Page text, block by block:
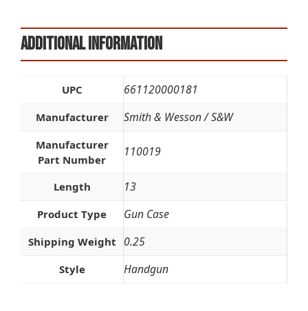
Additional information
UPC 661120000181
Manufacturer Smith & Wesson / S&W
Manufacturer
Part Number
110019
Length 13
Product Type Gun Case
Shipping Weight 0.25
Style Handgun